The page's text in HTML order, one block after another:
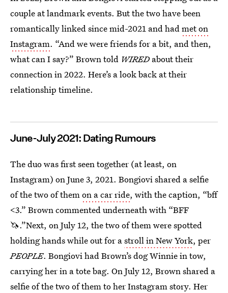
couple at landmark events. But the two have been
romantically linked since mid-2021 and hadmet on
Instagram. “And we were friends for a bit, and then,
what can I say?” Brown told WIRED about their
connection in 2022. Here’s a look back at their
relationship timeline.
June-July 2021: Dating Rumours
The duo was first seen together (at least, on
Instagram) on June 3, 2021. Bongiovi shared a selfie
of the two of themon a car ride, with the caption, “bff
<3.” Brown commented underneath with “BFF
🦄.”Next, on July 12, the two of them were spotted
holding hands while out for astroll in New York, per
PEOPLE. Bongiovi had Brown’s dog Winnie in tow,
carrying her in a tote bag. On July 12, Brown shared a
selfie of the two of them to her Instagram story. Her